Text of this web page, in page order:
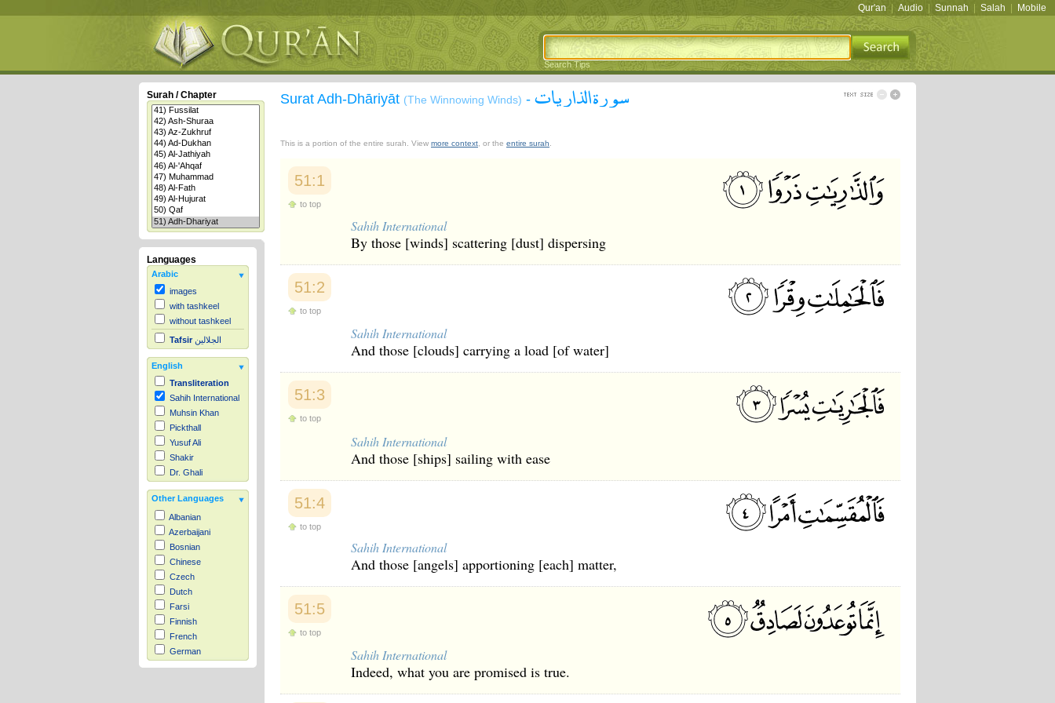
Qur'an Audio Sunnah Salah Mobile
Search Tips
Surah / Chapter
Languages
Arabic
images
with tashkeel
without tashkeel
Tafsir الجلالين
English
Transliteration
Sahih International
Muhsin Khan
Pickthall
Yusuf Ali
Shakir
Dr. Ghali
Other Languages
Albanian
Azerbaijani
Bosnian
Chinese
Czech
Dutch
Farsi
Finnish
French
German
Hausa
Surat Adh-Dhāriyāt (The Winnowing Winds) - سورة الذاريات
This is a portion of the entire surah. View more context , or the entire surah
51:1
to top
Sahih International
By those [winds] scattering [dust] dispersing
51:2
to top
Sahih International
And those [clouds] carrying a load [of water]
51:3
to top
Sahih International
And those [ships] sailing with ease
51:4
to top
Sahih International
And those [angels] apportioning [each] matter,
51:5
to top
Sahih International
Indeed, what you are promised is true.